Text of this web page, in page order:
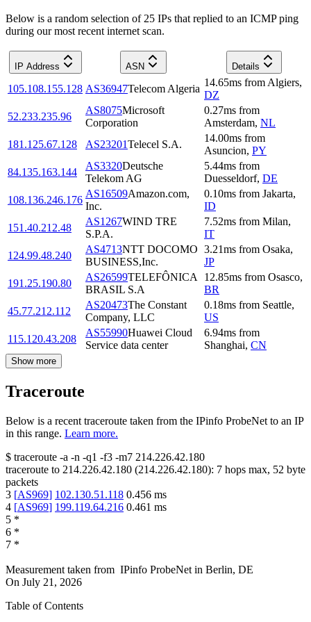
Below is a random selection of 25 IPs that replied to an ICMP ping
during our most recent internet scan.
IP Address ASN Details
105.108.155.128 AS36947Telecom Algeria
14.65ms from Algiers,
DZ
52.233.235.96
AS8075Microsoft
Corporation
0.27ms from
Amsterdam, NL
181.125.67.128
AS23201Telecel S.A.
14.00ms from
Asuncion, PY
84.135.163.144
AS3320Deutsche
Telekom AG
5.44ms from
Duesseldorf, DE
108.136.246.176
AS16509Amazon.com,
Inc.
0.10ms from Jakarta,
ID
151.40.212.48
AS1267WIND TRE
S.P.A.
7.52ms from Milan,
IT
124.99.48.240
AS4713NTT DOCOMO
BUSINESS,Inc.
3.21ms from Osaka,
JP
191.25.190.80
AS26599TELEFÔNICA
BRASIL S.A
12.85ms from Osasco,
BR
45.77.212.112
AS20473The Constant
Company, LLC
0.18ms from Seattle,
US
115.120.43.208
AS55990Huawei Cloud
Service data center
6.94ms from
Shanghai, CN
Show more
Traceroute
Below is a recent traceroute taken from the IPinfo ProbeNet to an IP
in this range. Learn more.
$ traceroute -a -n -q1 -f3 -m7 214.226.42.180
traceroute to 214.226.42.180 (214.226.42.180): 7 hops max, 52 byte
packets
3 [AS969] 102.130.51.118 0.456 ms
4 [AS969] 199.119.64.216 0.461 ms
5 *
6 *
7 *
Measurement taken from IPinfo ProbeNet in Berlin, DE
On July 21, 2026
Table of Contents